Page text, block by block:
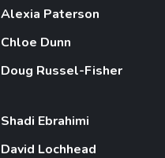
Alexia Paterson
Chloe Dunn
Doug Russel-Fisher
Shadi Ebrahimi
David Lochhead